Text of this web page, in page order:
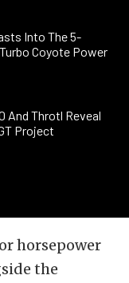
Into The 5-
Coyote Power
And Throtl Reveal
Project
horsepower
the